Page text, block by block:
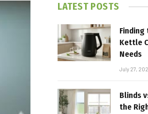
LATEST POSTS
Kettle
Needs
July 27,
Blinds
the